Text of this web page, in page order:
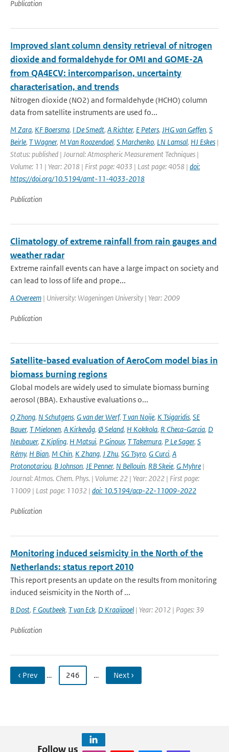
Publication
Improved slant column density retrieval of nitrogen
dioxide and formaldehyde for OMI and GOME-2A
from QA4ECV: intercomparison, uncertainty
characterisation, and trends
Nitrogen dioxide (NO2) and formaldehyde (HCHO) column
data from satellite instruments are used fo...
M Zara, KF Boersma, I De Smedt, A Richter, E Peters, JHG van Geffen, S
Beirle, T Wagner, M Van Roozendael, S Marchenko, LN Lamsal, HJ Eskes |
Status: published | Journal: Atmospheric Measurement Techniques |
Volume: 11 | Year: 2018 | First page: 4033 | Last page: 4058 | doi:
https://doi.org/10.5194/amt-11-4033-2018
Publication
Climatology of extreme rainfall from rain gauges and
weather radar
Extreme rainfall events can have a large impact on society and
can lead to loss of life and prope...
A Overeem | University: Wageningen University | Year: 2009
Publication
Satellite-based evaluation of AeroCom model bias in
biomass burning regions
Global models are widely used to simulate biomass burning
aerosol (BBA). Exhaustive evaluations o...
Q Zhong, N Schutgens, G van der Werf, T van Noije, K Tsigaridis, SE
Bauer, T Mielonen, A Kirkevåg, Ø Seland, H Kokkola, R Checa-Garcia, D
Neubauer, Z Kipling, H Matsui, P Ginoux, T Takemura, P Le Sager, S
Rémy, H Bian, M Chin, K Zhang, J Zhu, SG Tsyro, G Curci, A
Protonotariou, B Johnson, JE Penner, N Bellouin, RB Skeie, G Myhre |
Journal: Atmos. Chem. Phys. | Volume: 22 | Year: 2022 | First page:
11009 | Last page: 11032 | doi: 10.5194/acp-22-11009-2022
Publication
Monitoring induced seismicity in the North of the
Netherlands: status report 2010
This report presents an update on the results from monitoring
induced seismicity in the North of ...
B Dost, F Goutbeek, T van Eck, D Kraaijpoel | Year: 2012 | Pages: 39
Publication
‹ Prev … 246 … Next ›
Follow us